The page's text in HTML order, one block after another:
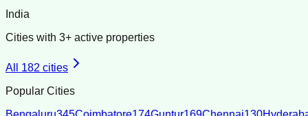
India
Cities with 3+ active properties
All 182 cities
Popular Cities